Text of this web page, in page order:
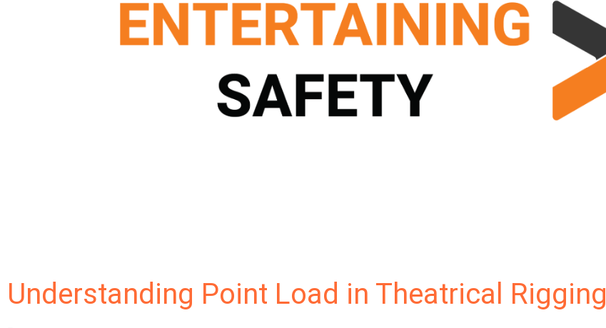
Understanding Point Load in Theatrical Rigging